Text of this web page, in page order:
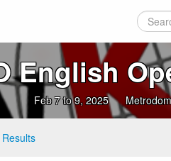
English
Feb 7 to 9, 2025
Results